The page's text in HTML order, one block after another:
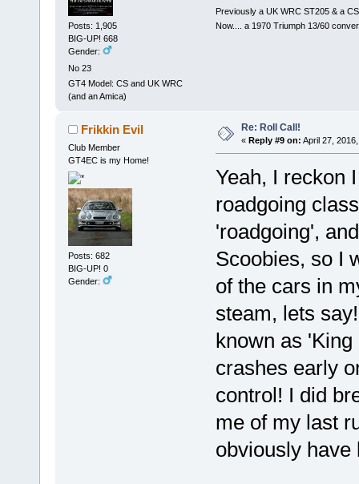
Posts: 1,905
BIG-UP! 668
Gender:
No 23
GT4 Model: CS and UK WRC
(and an Amica)
Previously a UK WRC ST205 & a
Now.... a 1970 Triumph 13/60
Frikkin Evil
Club Member
GT4EC is my Home!
Posts: 682
BIG-UP! 0
Gender:
Re: Roll Call!
« Reply #9 on: April 27,
Yeah, I reckon
roadgoing
'roadgoing',
Scoobies, so I
of the cars in
steam, lets
known as
crashes early
control! I did
me of my last
obviously have